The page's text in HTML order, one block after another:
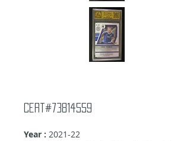
Cert#73814559
Year : 2021-22